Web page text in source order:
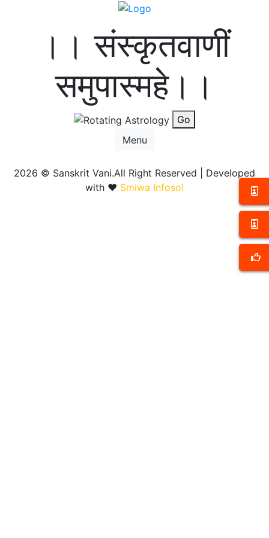
।। संस्कृतवाणीं
समुपास्महे।।
Go
Menu
2026 © Sanskrit Vani.All Right Reserved | Developed
with ❤️ Smiwa Infosol